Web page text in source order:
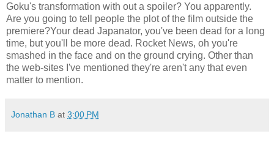
Goku's transformation with out a spoiler? You apparently.
Are you going to tell people the plot of the film outside the
premiere?Your dead Japanator, you've been dead for a long
time, but you'll be more dead. Rocket News, oh you're
smashed in the face and on the ground crying. Other than
the web-sites I've mentioned they're aren't any that even
matter to mention.
Jonathan B at 3:00 PM